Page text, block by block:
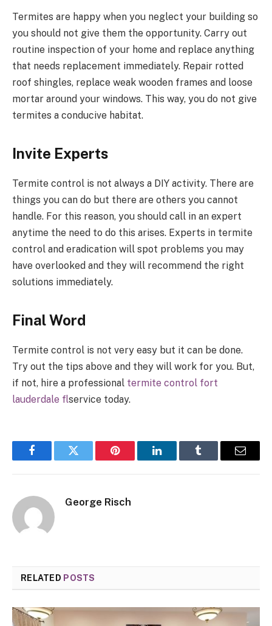
Termites are happy when you neglect your building so
you should not give them the opportunity. Carry out
routine inspection of your home and replace anything
that needs replacement immediately. Repair rotted
roof shingles, replace weak wooden frames and loose
mortar around your windows. This way, you do not give
termites a conducive habitat.
Invite Experts
Termite control is not always a DIY activity. There are
things you can do but there are others you cannot
handle. For this reason, you should call in an expert
anytime the need to do this arises. Experts in termite
control and eradication will spot problems you may
have overlooked and they will recommend the right
solutions immediately.
Final Word
Termite control is not very easy but it can be done.
Try out the tips above and they will work for you. But,
if not, hire a professional termite control fort
lauderdale flservice today.
FacebookTwitter Pinterest LinkedInTumblr Email
George Risch
RELATED POSTS